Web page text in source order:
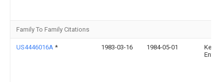
Family To Family Citations
US4446016A * 1983-03-16 1984-05-01